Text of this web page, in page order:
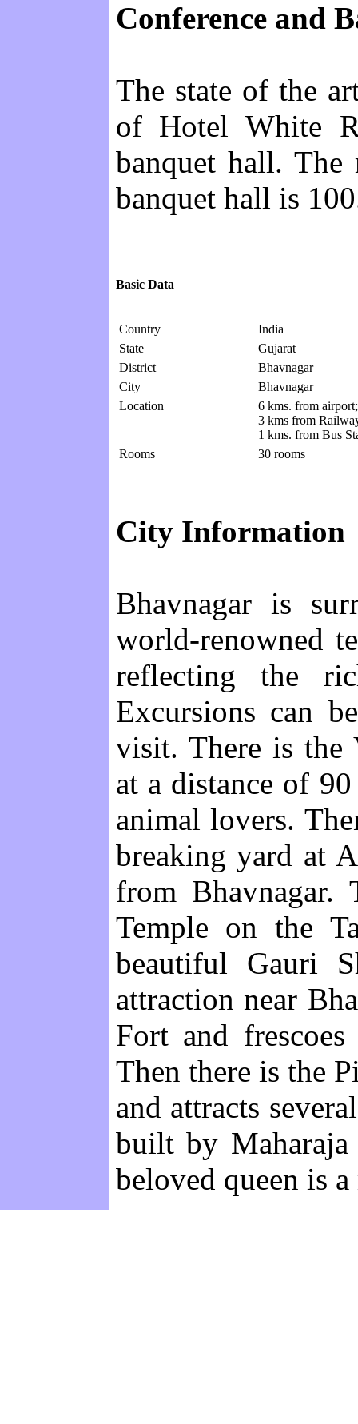
Conference and
The state of the
of Hotel White
banquet hall.
banquet hall is
Basic Data
Country
India
State
Gujarat
District
Bhavnagar
City
Bhavnagar
Location
6 kms. from airport;
3 kms from
1 kms. from Bus
Rooms
30 rooms
City Information
Bhavnagar is
world-renowned
reflecting the
Excursions can
visit. There is the
at a distance of
animal lovers.
breaking yard at
from
Temple on the
beautiful Gauri
attraction near
Fort and
Then there is the
and attracts
built by
beloved queen is